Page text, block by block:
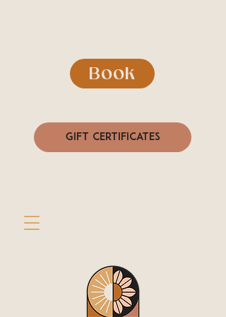
Book
Gift Certificates